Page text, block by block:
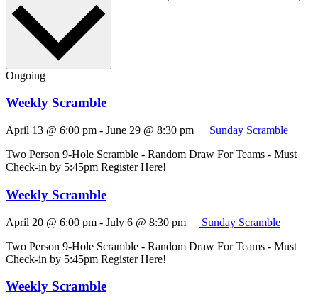
Ongoing
Weekly Scramble
April 13 @ 6:00 pm - June 29 @ 8:30 pm
Sunday Scramble
Two Person 9-Hole Scramble - Random Draw For Teams - Must
Check-in by 5:45pm Register Here!
Weekly Scramble
April 20 @ 6:00 pm - July 6 @ 8:30 pm
Sunday Scramble
Two Person 9-Hole Scramble - Random Draw For Teams - Must
Check-in by 5:45pm Register Here!
Weekly Scramble